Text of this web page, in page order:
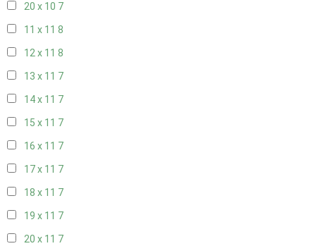
20 x 10 7
11 x 11 8
12 x 11 8
13 x 11 7
14 x 11 7
15 x 11 7
16 x 11 7
17 x 11 7
18 x 11 7
19 x 11 7
20 x 11 7